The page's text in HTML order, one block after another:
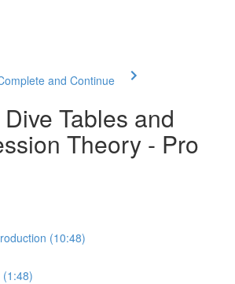
and Continue
Tables and
Theory - Pro
(10:48)
(1:48)